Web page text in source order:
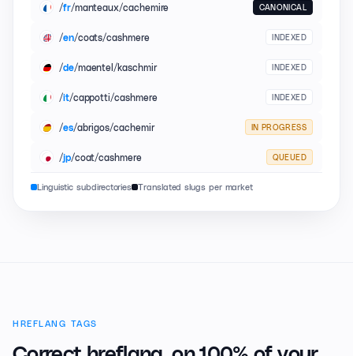
/fr/manteaux/cachemire CANONICAL
/en/coats/cashmere INDEXED
/de/maentel/kaschmir INDEXED
/it/cappotti/cashmere INDEXED
/es/abrigos/cachemir IN PROGRESS
/jp/coat/cashmere QUEUED
Linguistic subdirectories Translated slugs per market
HREFLANG TAGS